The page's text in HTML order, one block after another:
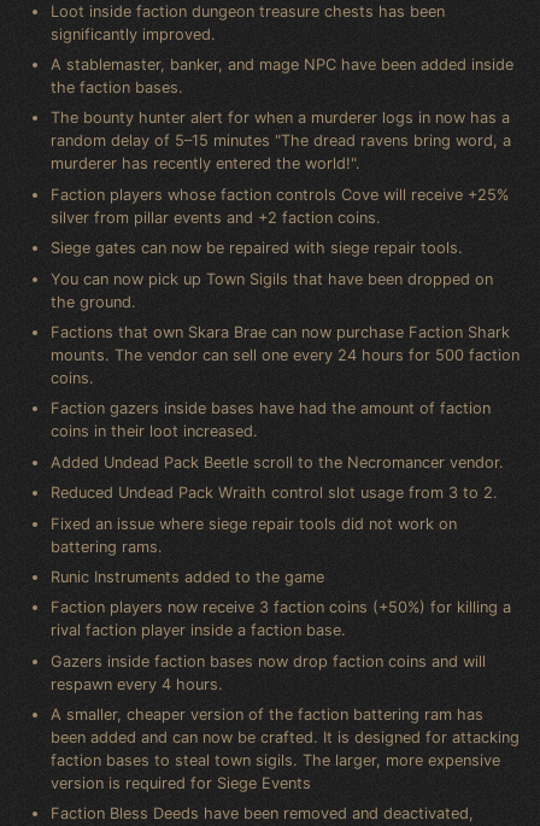
Loot inside faction dungeon treasure chests has been
significantly improved.
A stablemaster, banker, and mage NPC have been added inside
the faction bases.
The bounty hunter alert for when a murderer logs in now has a
random delay of 5–15 minutes "The dread ravens bring word, a
murderer has recently entered the world!".
Faction players whose faction controls Cove will receive +25%
silver from pillar events and +2 faction coins.
Siege gates can now be repaired with siege repair tools.
You can now pick up Town Sigils that have been dropped on
the ground.
Factions that own Skara Brae can now purchase Faction Shark
mounts. The vendor can sell one every 24 hours for 500 faction
coins.
Faction gazers inside bases have had the amount of faction
coins in their loot increased.
Added Undead Pack Beetle scroll to the Necromancer vendor.
Reduced Undead Pack Wraith control slot usage from 3 to 2.
Fixed an issue where siege repair tools did not work on
battering rams.
Runic Instruments added to the game
Faction players now receive 3 faction coins (+50%) for killing a
rival faction player inside a faction base.
Gazers inside faction bases now drop faction coins and will
respawn every 4 hours.
A smaller, cheaper version of the faction battering ram has
been added and can now be crafted. It is designed for attacking
faction bases to steal town sigils. The larger, more expensive
version is required for Siege Events
Faction Bless Deeds have been removed and deactivated,